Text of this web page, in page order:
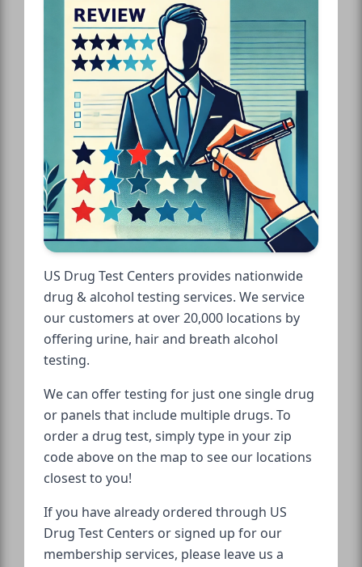
US Drug Test Centers provides nationwide
drug & alcohol testing services. We service
our customers at over 20,000 locations by
offering urine, hair and breath alcohol
testing.
We can offer testing for just one single drug
or panels that include multiple drugs. To
order a drug test, simply type in your zip
code above on the map to see our locations
closest to you!
If you have already ordered through US
Drug Test Centers or signed up for our
membership services, please leave us a